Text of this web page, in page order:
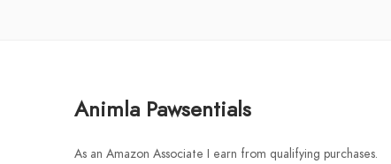
Animla Pawsentials
As an Amazon Associate I earn from qualifying purchases.